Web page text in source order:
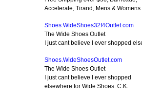
Accelerate, Tirand, Mens & Womens
Shoes.WideShoes32f4Outlet.com
The Wide Shoes Outlet
I just cant believe I ever shopped
Shoes.WideShoesOutlet.com
The Wide Shoes Outlet
I just cant believe I ever shopped
elsewhere for Wide Shoes. C.K.